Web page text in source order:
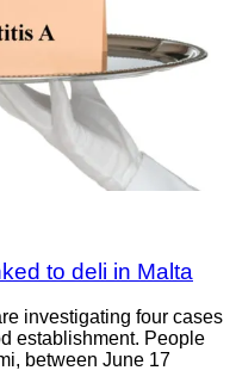
to deli in Malta
investigating four cases
establishment. People
between June 17